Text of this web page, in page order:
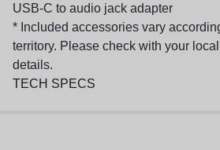
USB-C to audio jack adapter
* Included accessories vary
territory. Please check with your
details.
TECH SPECS